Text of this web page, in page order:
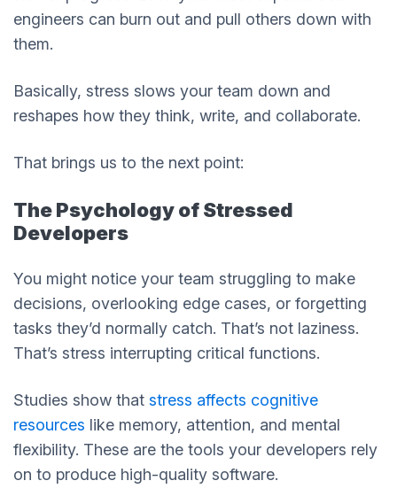
engineers can burn out and pull others down with
them.
Basically, stress slows your team down and
reshapes how they think, write, and collaborate.
That brings us to the next point:
The Psychology of Stressed
Developers
You might notice your team struggling to make
decisions, overlooking edge cases, or forgetting
tasks they’d normally catch. That’s not laziness.
That’s stress interrupting critical functions.
Studies show that stress affects cognitive
resources like memory, attention, and mental
flexibility. These are the tools your developers rely
on to produce high-quality software.